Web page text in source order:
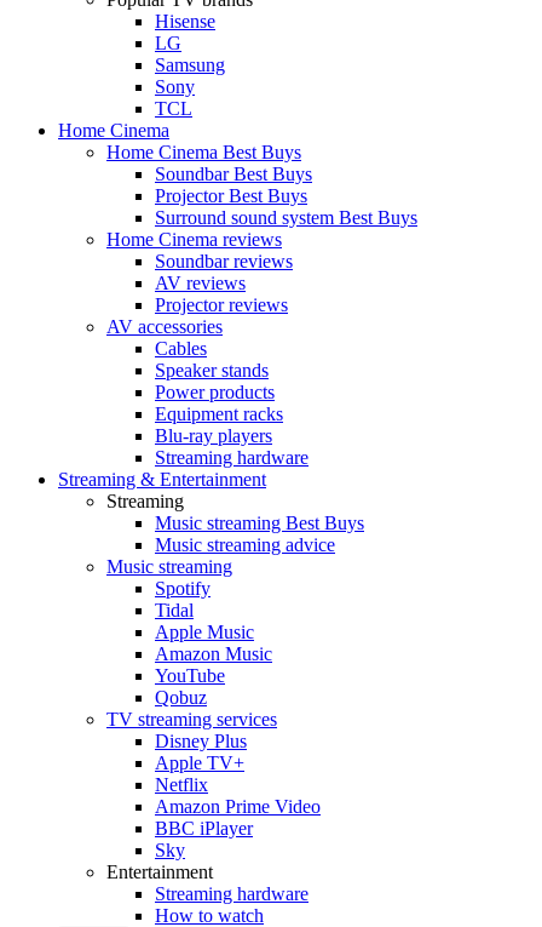
Hisense
LG
Samsung
Sony
TCL
Home Cinema
Home Cinema Best Buys
Soundbar Best Buys
Projector Best Buys
Surround sound system Best Buys
Home Cinema reviews
Soundbar reviews
AV reviews
Projector reviews
AV accessories
Cables
Speaker stands
Power products
Equipment racks
Blu-ray players
Streaming hardware
Streaming & Entertainment
Streaming
Music streaming Best Buys
Music streaming advice
Music streaming
Spotify
Tidal
Apple Music
Amazon Music
YouTube
Qobuz
TV streaming services
Disney Plus
Apple TV+
Netflix
Amazon Prime Video
BBC iPlayer
Sky
Entertainment
Streaming hardware
How to watch